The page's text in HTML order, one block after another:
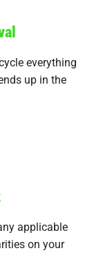
everything
up in the
applicable
on your